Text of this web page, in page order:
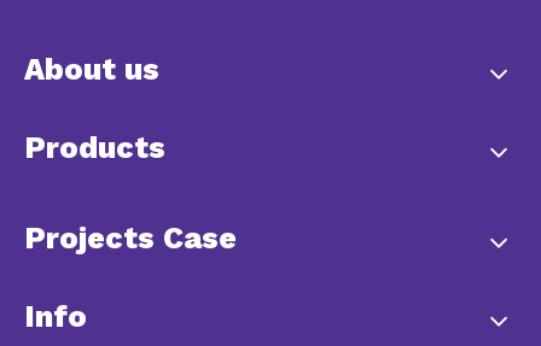
About us
Products
Projects Case
Info